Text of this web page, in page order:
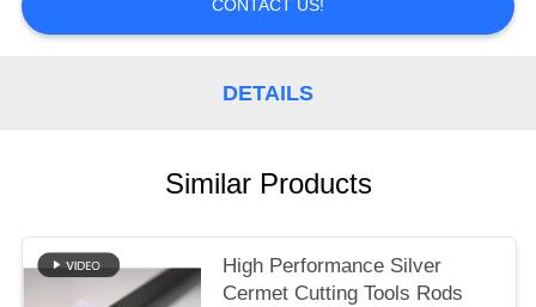
CONTACT US!
DETAILS
Similar Products
High Performance Silver
Cermet Cutting Tools Rods